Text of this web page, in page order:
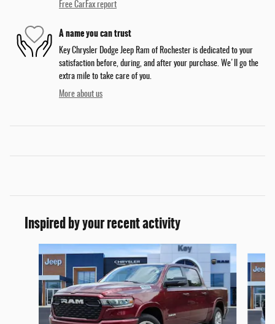
Free CarFax report
A name you can trust
Key Chrysler Dodge Jeep Ram of Rochester is dedicated to your
satisfaction before, during, and after your purchase. We'll go the
extra mile to take care of you.
More about us
Inspired by your recent activity